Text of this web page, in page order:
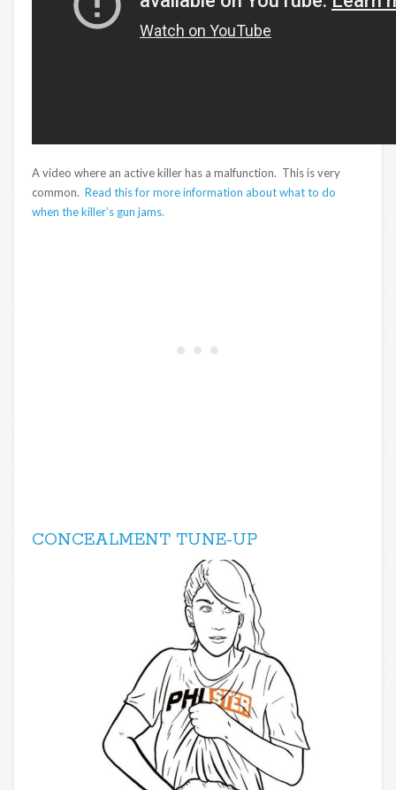
A video where an active killer has a malfunction. This is very
common. Read this for more information about what to do
when the killer’s gun jams.
CONCEALMENT TUNE-UP